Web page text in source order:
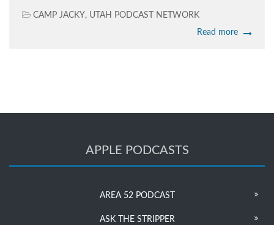
CAMP JACKY, UTAH PODCAST NETWORK
Read more
APPLE PODCASTS
AREA 52 PODCAST
ASK THE STRIPPER